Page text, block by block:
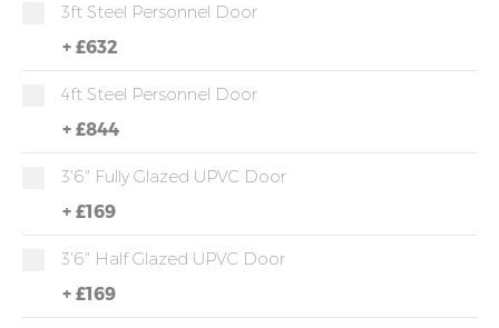
3ft Steel Personnel Door
+ £632
4ft Steel Personnel Door
+ £844
3'6" Fully Glazed UPVC Door
+ £169
3'6" Half Glazed UPVC Door
+ £169